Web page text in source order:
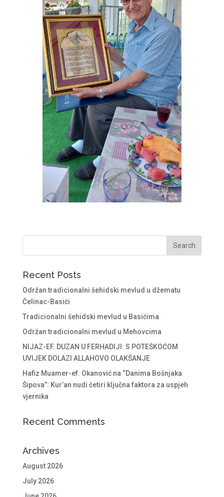
Recent Posts
Održan tradicionalni šehidski mevlud u džematu
Čelinac-Basići
Tradicionalni šehidski mevlud u Basićima
Održan tradicionalni mevlud u Mehovcima
NIJAZ-EF. DUZAN U FERHADIJI: S POTEŠKOĆOM
UVIJEK DOLAZI ALLAHOVO OLAKŠANJE
Hafiz Muamer-ef. Okanović na “Danima Bošnjaka
Šipova”: Kur’an nudi četiri ključna faktora za uspjeh
vjernika
Recent Comments
Archives
August 2026
July 2026